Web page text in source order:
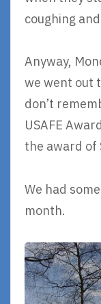
coughing
Anyway,
we went out
don’t
USAFE
the award of
We had
month.